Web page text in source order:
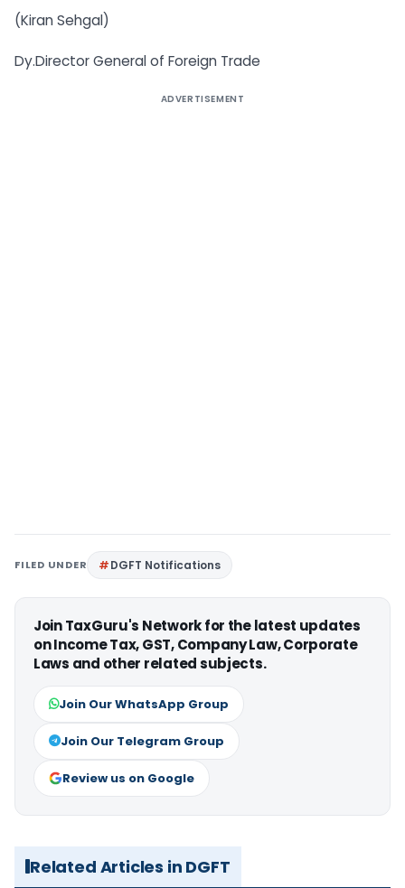
(Kiran Sehgal)
Dy.Director General of Foreign Trade
ADVERTISEMENT
FILED UNDER DGFT Notifications
Join TaxGuru's Network for the latest updates
on Income Tax, GST, Company Law, Corporate
Laws and other related subjects.
Join Our WhatsApp Group
Join Our Telegram Group
Review us on Google
Related Articles in DGFT